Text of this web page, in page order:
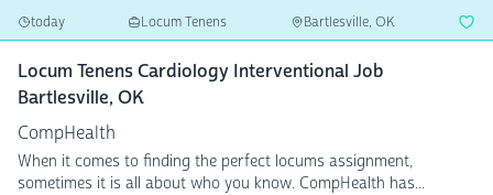
today Locum Tenens Bartlesville, OK
Locum Tenens Cardiology Interventional Job
Bartlesville, OK
CompHealth
When it comes to finding the perfect locums assignment,
sometimes it is all about who you know. CompHealth has...